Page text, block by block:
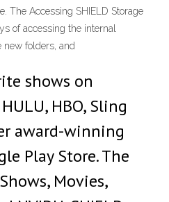
The Accessing SHIELD Storage
of accessing the internal
new folders, and
shows on
HBO, Sling
award-winning
Play Store. The
Movies,